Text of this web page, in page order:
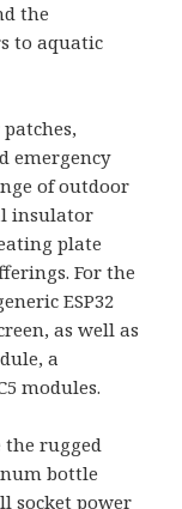
the
to aquatic
emergency
of outdoor
insulator
plate
For the
ESP32
as well as
a
modules.
rugged
bottle
socket power